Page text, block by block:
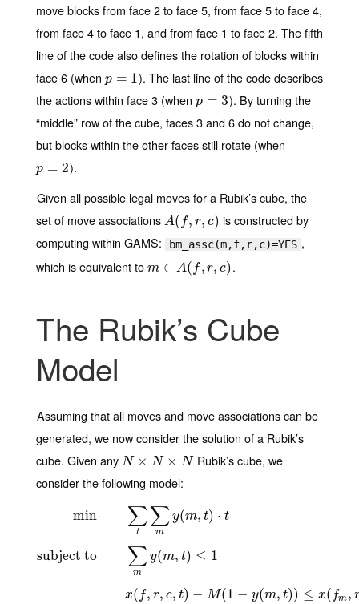
move blocks from face 2 to face 5, from face 5 to face 4,
from face 4 to face 1, and from face 1 to face 2. The fifth
line of the code also defines the rotation of blocks within
face 6 (when p = 1
p=1
). The last line of the code describes
the actions within face 3 (when p = 3
p=3
). By turning the
“middle” row of the cube, faces 3 and 6 do not change,
but blocks within the other faces still rotate (when
p = 2
p=2
).
Given all possible legal moves for a Rubik’s cube, the
set of move associations A( f, r, c)
A(f,r,c)
is constructed by
computing within GAMS:
bm_assc(m,f,r,c)=YES ,
which is equivalent to m ∈ A( f, r, c)
m∈A (f,r,c) .
The Rubik’s Cube
Model
Assuming that all moves and move associations can be
generated, we now consider the solution of a Rubik’s
cube. Given any N × N × N
N× N× N
Rubik’s cube, we
consider the following model:
min
subject to
∑
t
∑
m
y(m, t) ⋅ t
∑
m
y(m, t) ≤ 1
x( f, r, c, t) − M(1 − y(m, t)) ≤ x( fm,